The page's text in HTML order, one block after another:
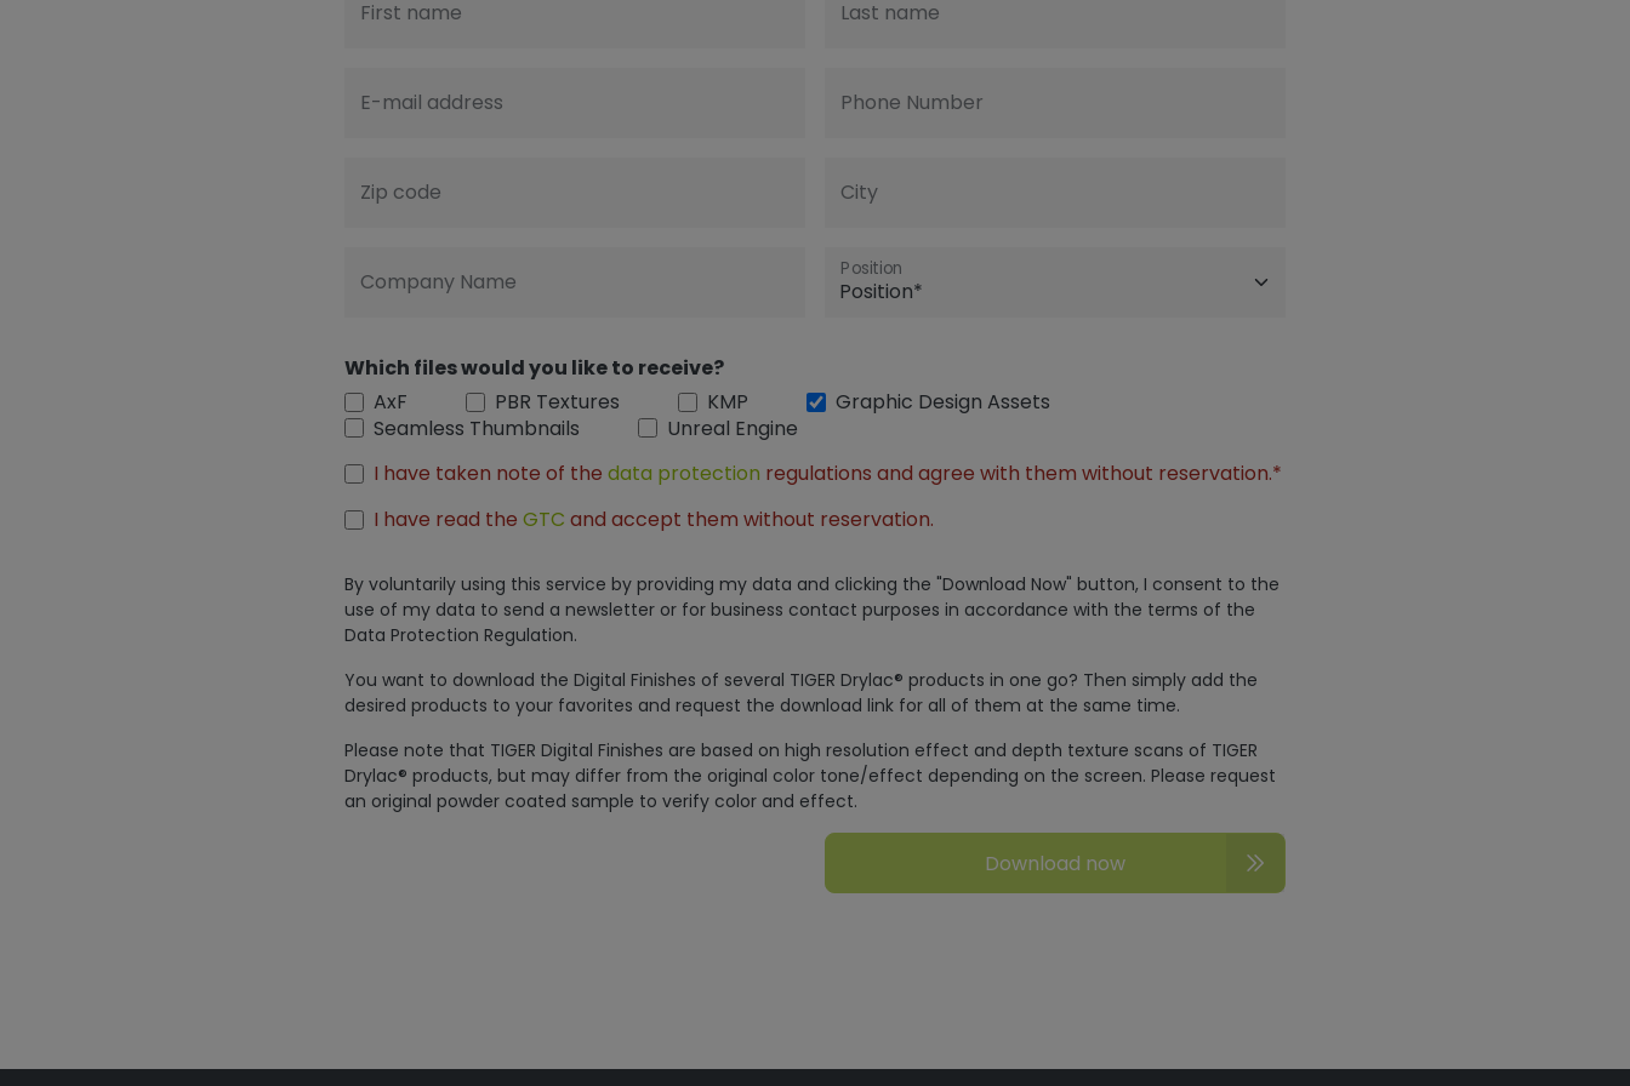
First name Last name
E-mail address Phone Number
Zip code City
Company Name Position
Which files would you like to receive?
AxF
PBR Textures KMP
Graphic Design Assets
Seamless Thumbnails
Unreal Engine
I have taken note of the data protection regulations and agree with them without reservation.*
I have read the GTC and accept them without reservation.
By voluntarily using this service by providing my data and clicking the "Download Now" button, I consent to the
use of my data to send a newsletter or for business contact purposes in accordance with the terms of the
Data Protection Regulation.
You want to download the Digital Finishes of several TIGER Drylac® products in one go? Then simply add the
desired products to your favorites and request the download link for all of them at the same time.
Please note that TIGER Digital Finishes are based on high resolution effect and depth texture scans of TIGER
Drylac® products, but may differ from the original color tone/effect depending on the screen. Please request
an original powder coated sample to verify color and effect.
Download now